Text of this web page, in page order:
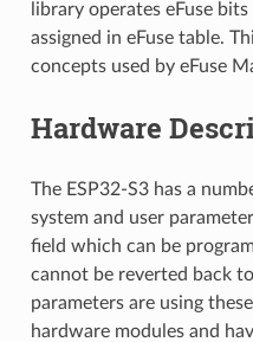
library operates eFuse
assigned in eFuse table.
concepts used by eFuse
Hardware
The ESP32-S3 has a
system and user
field which can be
cannot be reverted back
parameters are using
hardware modules and